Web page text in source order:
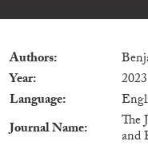
Authors
Year
2023
Language
Journal Name
The
and